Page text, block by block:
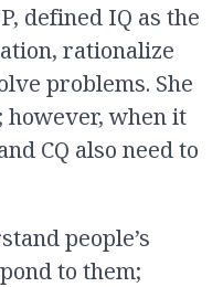
defined IQ as the
rationalize
problems. She
when it
CQ also need to
people’s
to them;